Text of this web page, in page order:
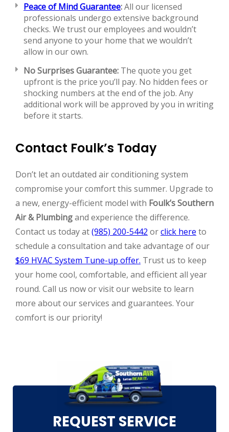
Peace of Mind Guarantee:All our licensed
professionals undergo extensive background
checks. We trust our employees and wouldn’t
send anyone to your home that we wouldn’t
allow in our own.
No Surprises Guarantee: The quote you get
upfront is the price you’ll pay. No hidden fees or
shocking numbers at the end of the job. Any
additional work will be approved by you in writing
before it starts.
Contact Foulk’s Today
Don’t let an outdated air conditioning system
compromise your comfort this summer. Upgrade to
a new, energy-efficient model with Foulk’s Southern
Air & Plumbingand experience the difference.
Contact us today at(985) 200-5442 orclick here to
schedule a consultation and take advantage of our
$69 HVAC System Tune-up offer. Trust us to keep
your home cool, comfortable, and efficient all year
round. Call us now or visit our website to learn
more about our services and guarantees. Your
comfort is our priority!
REQUEST SERVICE